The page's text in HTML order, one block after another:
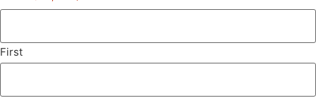
First